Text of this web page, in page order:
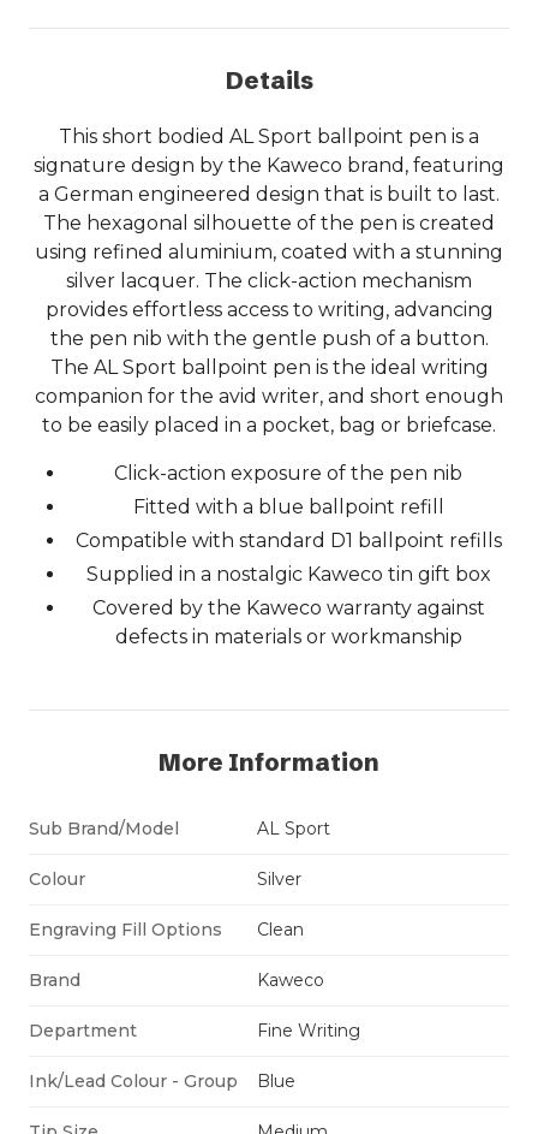
Details
This short bodied AL Sport ballpoint pen is a
signature design by the Kaweco brand, featuring
a German engineered design that is built to last.
The hexagonal silhouette of the pen is created
using refined aluminium, coated with a stunning
silver lacquer. The click-action mechanism
provides effortless access to writing, advancing
the pen nib with the gentle push of a button.
The AL Sport ballpoint pen is the ideal writing
companion for the avid writer, and short enough
to be easily placed in a pocket, bag or briefcase.
Click-action exposure of the pen nib
Fitted with a blue ballpoint refill
Compatible with standard D1 ballpoint refills
Supplied in a nostalgic Kaweco tin gift box
Covered by the Kaweco warranty against
defects in materials or workmanship
More Information
Sub Brand/Model AL Sport
Colour Silver
Engraving Fill Options Clean
Brand Kaweco
Department Fine Writing
Ink/Lead Colour - Group Blue